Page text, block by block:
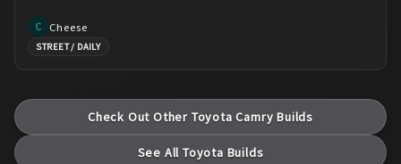
C Cheese
STREET / DAILY
Check Out Other Toyota Camry Builds
See All Toyota Builds